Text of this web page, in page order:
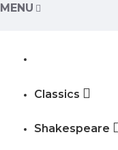
MENU
Classics
Shakespeare